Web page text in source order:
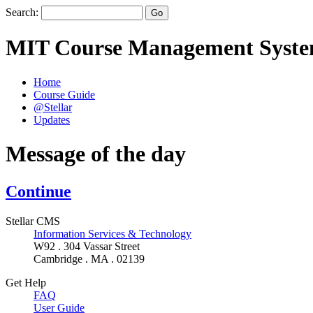
Search:
MIT Course Management
Home
Course Guide
@Stellar
Updates
Message of the day
Continue
Stellar CMS
Information Services & Technology
W92 . 304 Vassar Street
Cambridge . MA . 02139
Get Help
FAQ
User Guide